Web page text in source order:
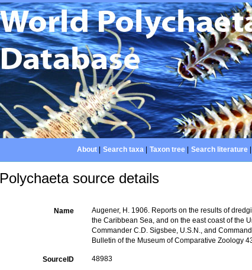
About| Search taxa| Taxon tree| Search literature|
Polychaeta source details
Name
Augener, H. 1906. Reports on the results of
the Caribbean Sea, and on the east coast of the
Commander C.D. Sigsbee, U.S.N., and
Bulletin of the Museum of Comparative Zoology
SourceID 48983